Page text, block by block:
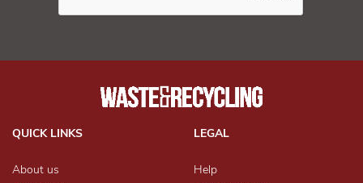
QUICK LINKS
About us
LEGAL
Help